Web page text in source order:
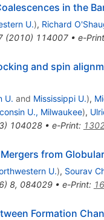
in the
U.), Richard
(2010) 114007• e-Print
and spin
U. and Mississippi U.),
U., Milwaukee),
) 104028• e-Print:
from
U.), Sourav
) 8, 084029• e-Print:
Formation